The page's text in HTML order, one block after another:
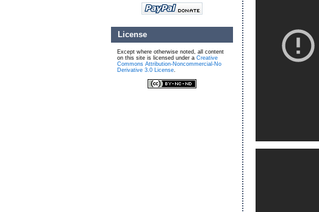
License
Except where otherwise noted, all content
on this site is licensed under a Creative
Commons Attribution-Noncommercial-No
Derivative 3.0 License.